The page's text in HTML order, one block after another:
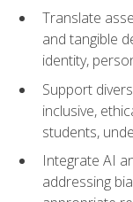
Translate
and tangible
identity,
Support
inclusive,
students,
Integrate AI
addressing